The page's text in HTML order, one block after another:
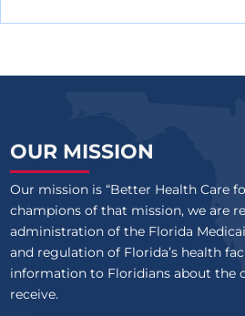
OUR MISSION
Our mission is “Better Health Care
champions of that mission, we are
administration of the Florida
and regulation of Florida’s health
information to Floridians about the
receive.